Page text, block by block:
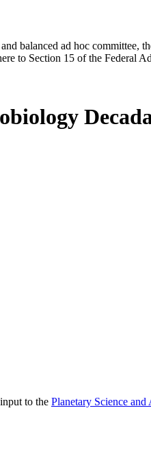
balanced ad hoc committee,
to Section 15 of the Federal
to the Planetary Science